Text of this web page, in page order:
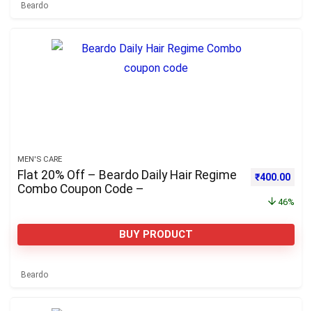
Beardo
MEN'S CARE
Flat 20% Off – Beardo Daily Hair Regime
Combo Coupon Code –
Original
₹400.00
46%
BUY PRODUCT
Beardo